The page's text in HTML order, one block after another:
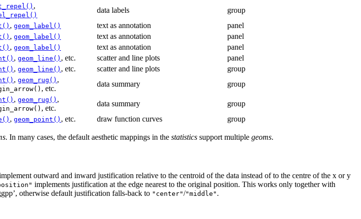
,
data labels group
, geom_label() text as annotation panel
, geom_label() text as annotation panel
, geom_label() text as annotation panel
, geom_line() , etc. scatter and line plots panel
, geom_line() , etc. scatter and line plots group
, geom_rug() ,
, etc.
data summary group
, geom_rug() ,
, etc.
data summary group
, geom_point() , etc. draw function curves group
. In many cases, the default aesthetic mappings in the statistics support multiple geoms.
outward and inward justification relative to the centroid of the data instead of to the centre of the x ory
implements justification at the edge nearest to the original position. This works only together with
otherwise default justification falls-back to "center"/"middle" .